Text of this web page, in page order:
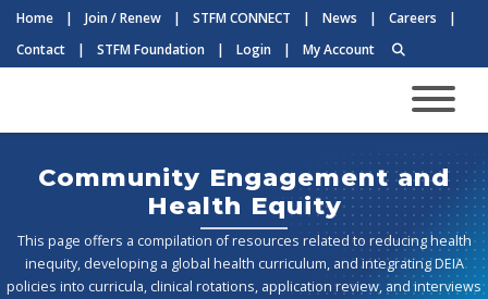
Home | Join / Renew | STFM CONNECT | News | Careers
|
Contact
| STFM Foundation | Login | My Account
Community Engagement and
Health Equity
This page offers a compilation of resources related to reducing health
inequity, developing a global health curriculum, and integrating DEIA
policies into curricula, clinical rotations, application review, and interviews